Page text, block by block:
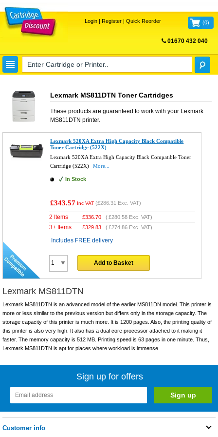
Login| Register| Quick Reorder (0)
01670 432 040
Lexmark MS811DTN Toner Cartridges
These products are guaranteed to work with your Lexmark
MS811DTN printer.
Lexmark 520XA Extra High Capacity Black Compatible
Toner Cartridge (522X)
Lexmark 520XA Extra High Capacity Black Compatible Toner
Cartridge (522X)
More...
In Stock
£343.57 Inc VAT (£286.31 Exc. VAT)
2 Items £336.70 (£280.58 Exc. VAT)
3+ Items £329.83 (£274.86 Exc. VAT)
Includes FREE delivery
Add to Basket
Lexmark MS811DTN
Lexmark MS811DTN is an advanced model of the earlier MS811DN model. This printer is
more or less similar to the previous version but differs only in the storage capacity. The
storage capacity of this printer is much more. It is 1200 pages. Also, the printing quality of
this printer is also very high. It also has a dual core processor attached to it making it
faster. The memory capacity is 512 MB. Printing speed is 63 pages in one minute. Thus,
Lexmark MS811DTN is apt for places where workload is immense.
Sign up for offers
Customer info